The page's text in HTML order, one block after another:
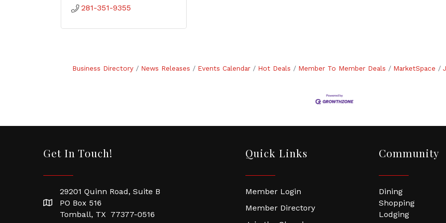
281-351-9355
Business Directory News Releases Events Calendar Hot Deals Member To Member Deals MarketSpace
Get In Touch!
29201 Quinn Road, Suite B
PO Box 516
Tomball, TX 77377-0516
Quick Links
Member Login
Member Directory
Community
Dining
Shopping
Lodging